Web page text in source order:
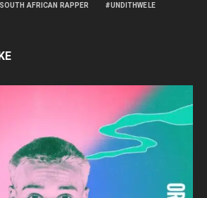
AFRICAN RAPPER UNDITHWELE